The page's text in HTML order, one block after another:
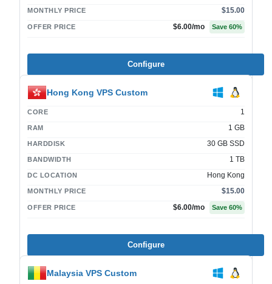
MONTHLY PRICE $15.00
OFFER PRICE $6.00/mo Save 60%
Configure
Hong Kong VPS Custom
CORE 1
RAM 1 GB
HARDDISK 30 GB SSD
BANDWIDTH 1 TB
DC LOCATION Hong Kong
MONTHLY PRICE $15.00
OFFER PRICE $6.00/mo Save 60%
Configure
Malaysia VPS Custom